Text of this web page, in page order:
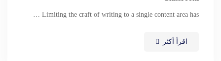
Limiting the craft of writing to a single content area has …
اقرأ أكثر